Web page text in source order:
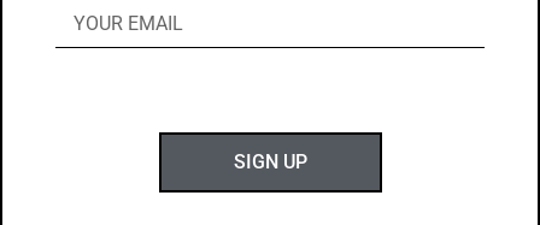
SIGN UP